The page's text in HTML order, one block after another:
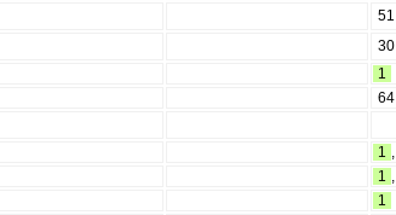
51
30
1
64
1 ,
1 ,
1